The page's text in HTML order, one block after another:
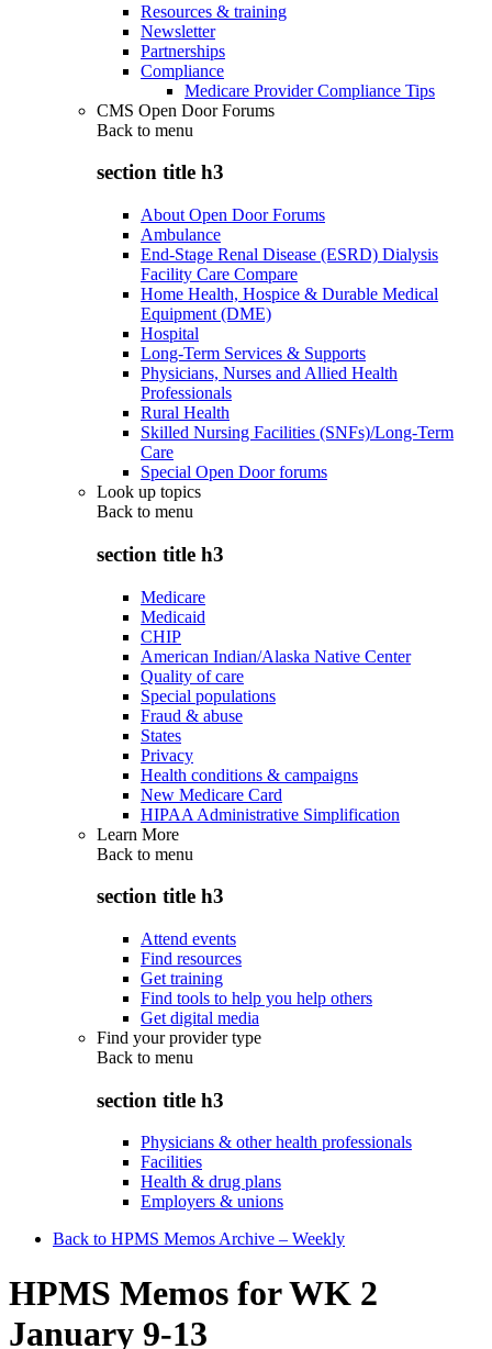
Resources & training
Newsletter
Partnerships
Compliance
Medicare Provider Compliance Tips
CMS Open Door Forums
Back to menu
section title h3
About Open Door Forums
Ambulance
End-Stage Renal Disease (ESRD) Dialysis
Facility Care Compare
Home Health, Hospice & Durable Medical
Equipment (DME)
Hospital
Long-Term Services & Supports
Physicians, Nurses and Allied Health
Professionals
Rural Health
Skilled Nursing Facilities (SNFs)/Long-Term
Care
Special Open Door forums
Look up topics
Back to menu
section title h3
Medicare
Medicaid
CHIP
American Indian/Alaska Native Center
Quality of care
Special populations
Fraud & abuse
States
Privacy
Health conditions & campaigns
New Medicare Card
HIPAA Administrative Simplification
Learn More
Back to menu
section title h3
Attend events
Find resources
Get training
Find tools to help you help others
Get digital media
Find your provider type
Back to menu
section title h3
Physicians & other health professionals
Facilities
Health & drug plans
Employers & unions
Back to HPMS Memos Archive – Weekly
HPMS Memos for WK 2
January 9-13